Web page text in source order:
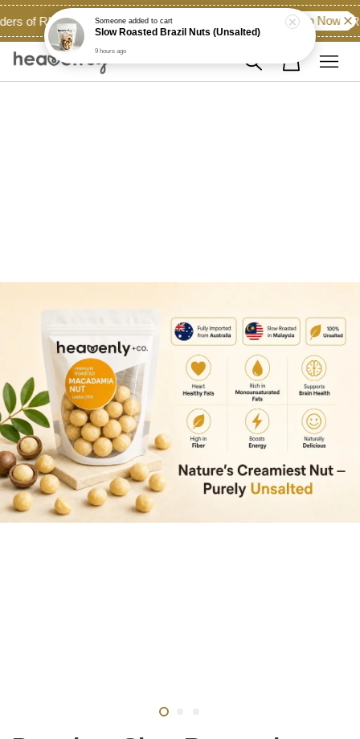
of RM60.00 and above across East Malaysia... Shop Now!
Someoneadded to cart
Slow Roasted Brazil Nuts (Unsalted)
9 hours ago